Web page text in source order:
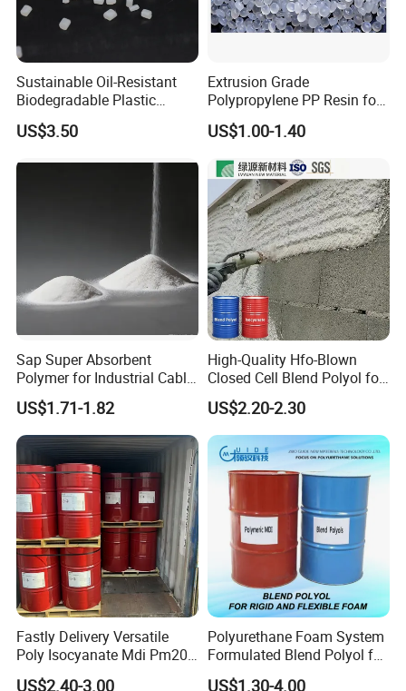
Founded in July 2007, Shanghai Qishen is located in Shanghai,
with an area of more than 6000. The company has ten twin-
screw extrusion production lines with a production capacity of
20,000 tons / year. • Our company is a high-tech enterprise
focusing on the R&D, production and sales of high-performance
modified plastics. The product line includes QILene®PP,
Sustainable Oil-Resistant
Biodegradable Plastic
Polymer Resin for Molding
Applications
US$3.50
Extrusion Grade
Polypropylene PP Resin for
Sheet Production
US$1.00-1.40
Sap Super Absorbent
Polymer for Industrial Cable
Water Blocking Tape
Sodium Polyacrylate
Powder Price
US$1.71-1.82
High-Quality Hfo-Blown
Closed Cell Blend Polyol for
Polyurethane Spray Foam
Thermal Insulation
US$2.20-2.30
Fastly Delivery Versatile
Poly Isocyanate Mdi Pm200
Monomer Pheny Isocyanate
US$2.40-3.00
Polyurethane Foam System
Formulated Blend Polyol for
Rigid and Flexible Foam
US$1.30-4.00